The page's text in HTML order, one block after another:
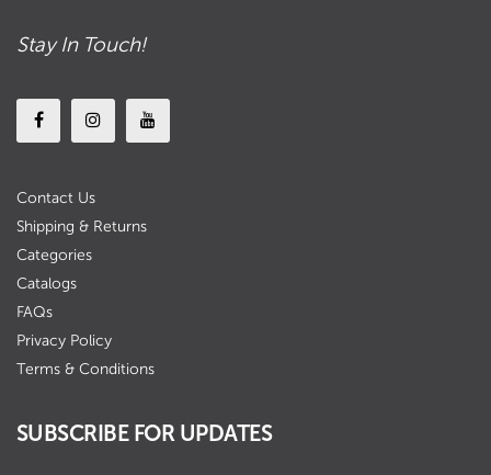
Stay In Touch!
Contact Us
Shipping & Returns
Categories
Catalogs
FAQs
Privacy Policy
Terms & Conditions
SUBSCRIBE FOR UPDATES